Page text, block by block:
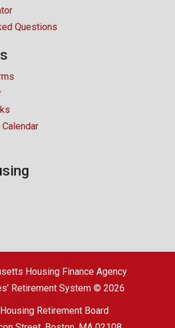
Questions
Housing Finance Agency
Retirement System © 2026
Retirement Board